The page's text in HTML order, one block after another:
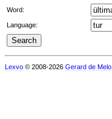
Word:
Language:
Lexvo © 2008-2026 Gerard de Melo